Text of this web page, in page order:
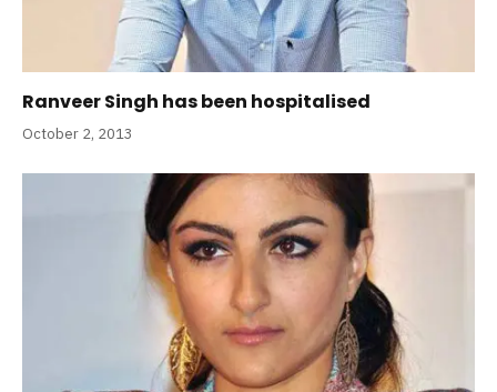
Ranveer Singh has been hospitalised
October 2, 2013